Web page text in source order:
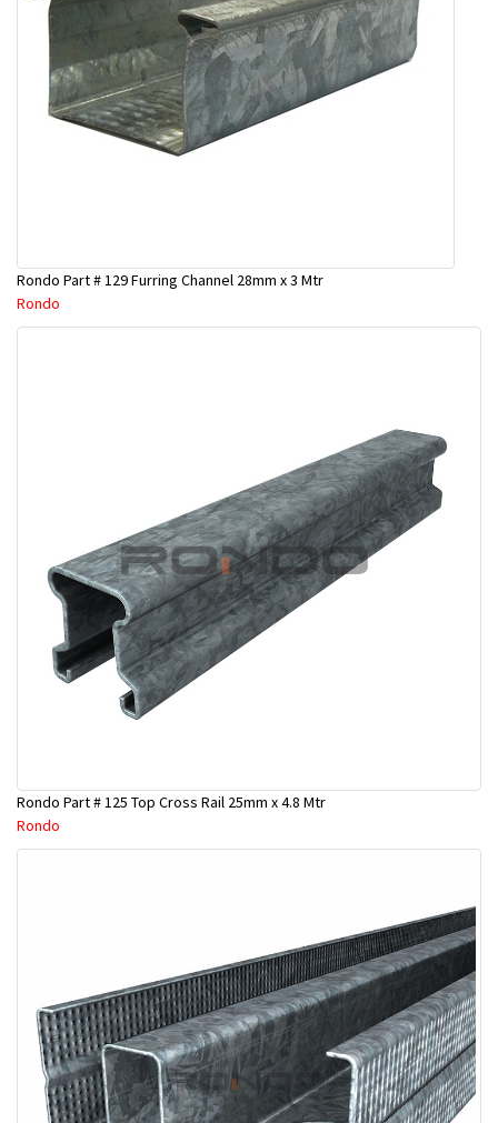
Rondo Part # 129 Furring Channel 28mm x 3 Mtr
Rondo
Rondo Part # 125 Top Cross Rail 25mm x 4.8 Mtr
Rondo